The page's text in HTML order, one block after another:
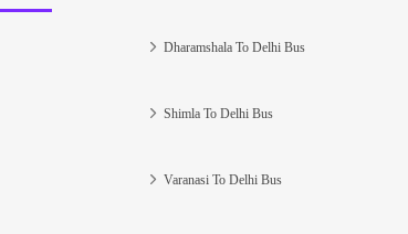
Dharamshala To Delhi Bus
Shimla To Delhi Bus
Varanasi To Delhi Bus